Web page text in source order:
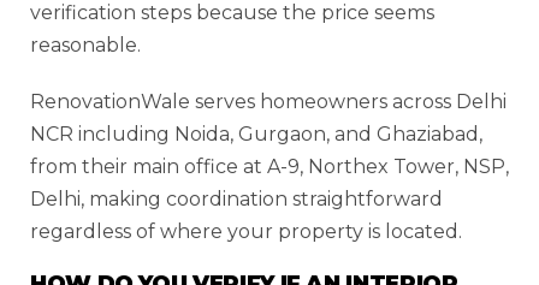
verification steps because the price seems
reasonable.
RenovationWale serves homeowners across Delhi
NCR including Noida, Gurgaon, and Ghaziabad,
from their main office at A-9, Northex Tower, NSP,
Delhi, making coordination straightforward
regardless of where your property is located.